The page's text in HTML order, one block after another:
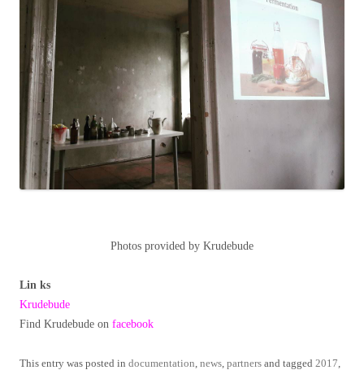
Photos provided by Krudebude
Lin ks
Krudebude
Find Krudebude on facebook
This entry was posted in documentation news partners and tagged 2017